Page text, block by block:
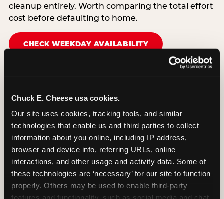
Chuck E. Cheese usa cookies.
Our site uses cookies, tracking tools, and similar
technologies that enable us and third parties to collect
information about you online, including IP address,
browser and device info, referring URLs, online
interactions, and other usage and activity data. Some of
these technologies are ‘necessary’ for our site to function
properly. Others may be used to enable third-party
cleanup entirely. Worth comparing the total effort
cost before defaulting to home.
CHECK WEEKDAY AVAILABILITY